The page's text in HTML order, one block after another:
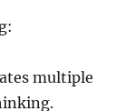
multiple